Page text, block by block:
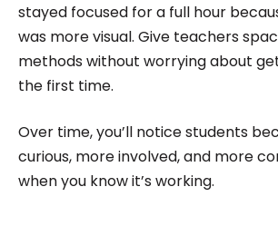
stayed focused for a full hour
was more visual. Give teachers
methods without worrying about
the first time.
Over time, you’ll notice students
curious, more involved, and more
when you know it’s working.